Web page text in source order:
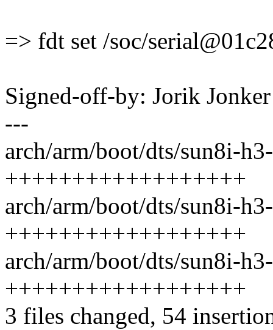
=> fdt set /soc/
Signed-off-by: Jorik
---
arch/arm/boot/dts/sun8i-
++++++++++++++++++
arch/arm/boot/dts/sun8i-
++++++++++++++++++
arch/arm/boot/dts/sun8i-
++++++++++++++++++
3 files changed, 54